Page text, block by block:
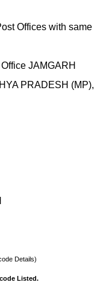
Offices with same
JAMGARH
PRADESH (MP),
Details)
Listed.